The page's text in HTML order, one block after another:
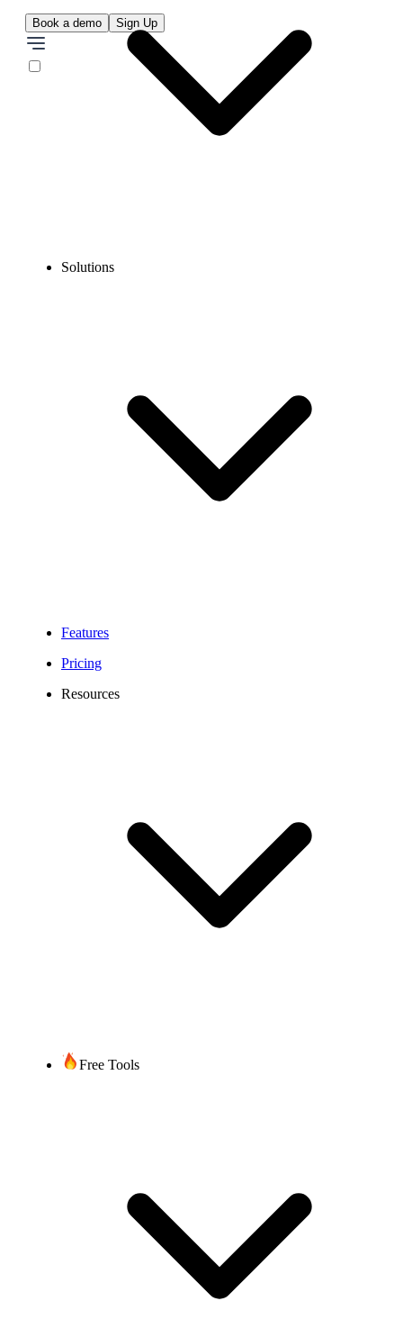
Book a demo Sign Up
Solutions
Features
Pricing
Resources
Free Tools
Become a Partner with Calilio and Grow